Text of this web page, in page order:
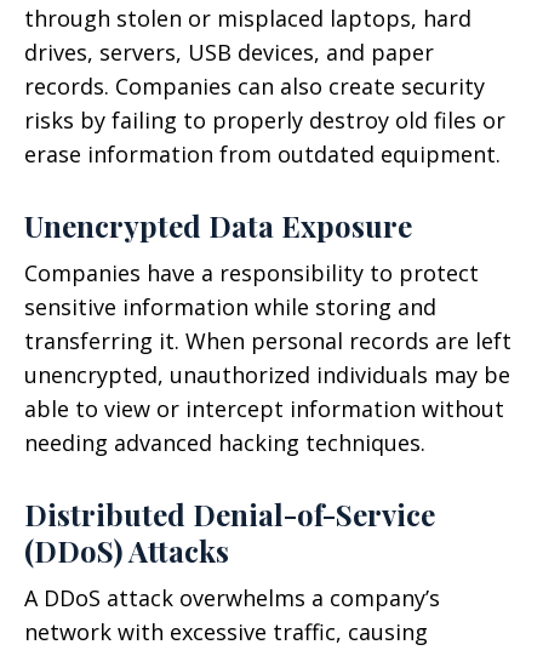
through stolen or misplaced laptops, hard
drives, servers, USB devices, and paper
records. Companies can also create security
risks by failing to properly destroy old files or
erase information from outdated equipment.
Unencrypted Data Exposure
Companies have a responsibility to protect
sensitive information while storing and
transferring it. When personal records are left
unencrypted, unauthorized individuals may be
able to view or intercept information without
needing advanced hacking techniques.
Distributed Denial-of-Service
(DDoS) Attacks
A DDoS attack overwhelms a company’s
network with excessive traffic, causing